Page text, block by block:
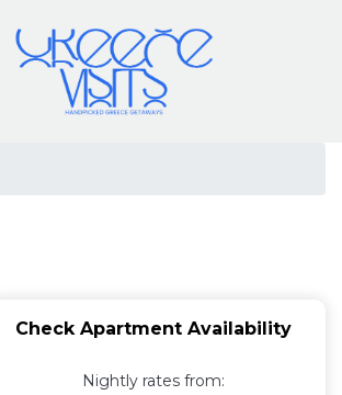
Check Apartment Availability
Nightly rates from: